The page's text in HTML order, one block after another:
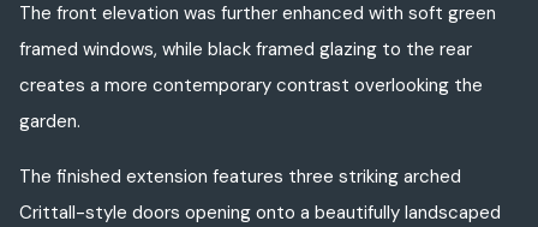
The front elevation was further enhanced with soft green
framed windows, while black framed glazing to the rear
creates a more contemporary contrast overlooking the
garden.
The finished extension features three striking arched
Crittall-style doors opening onto a beautifully landscaped